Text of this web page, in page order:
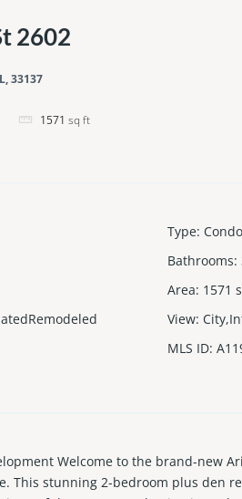
2602
33137
1571 sq ft
Type:
Bathrooms:
Area: 1571
View:
MLS ID:
Welcome to the brand-new
This stunning 2-bedroom plus den